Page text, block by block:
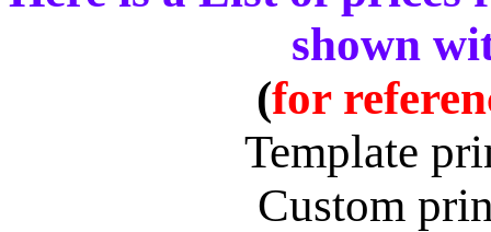
shown
(for
Template
Custom